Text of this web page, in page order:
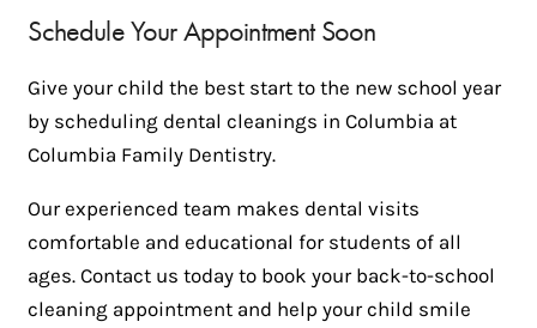
Schedule Your Appointment Soon
Give your child the best start to the new school year
by scheduling dental cleanings in Columbia at
Columbia Family Dentistry.
Our experienced team makes dental visits
comfortable and educational for students of all
ages. Contact us today to book your back-to-school
cleaning appointment and help your child smile